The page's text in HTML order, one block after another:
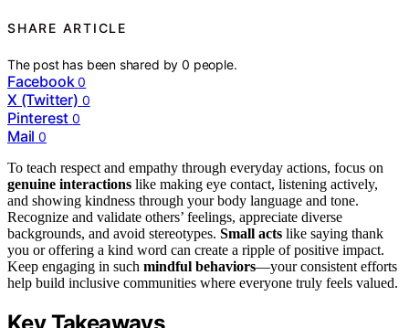
SHARE ARTICLE
The post has been shared by0 people.
Facebook 0
X (Twitter) 0
Pinterest 0
Mail 0
To teach respect and empathy through everyday actions, focus on
genuine interactions like making eye contact, listening actively,
and showing kindness through your body language and tone.
Recognize and validate others’ feelings, appreciate diverse
backgrounds, and avoid stereotypes. Small acts like saying thank
you or offering a kind word can create a ripple of positive impact.
Keep engaging in such mindful behaviors—your consistent efforts
help build inclusive communities where everyone truly feels valued.